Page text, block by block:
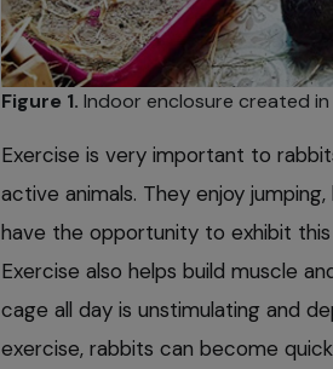
Figure 1. Indoor enclosure created in
Exercise is very important to
active animals. They enjoy
have the opportunity to exhibit
Exercise also helps build muscle
cage all day is unstimulating and
exercise, rabbits can become